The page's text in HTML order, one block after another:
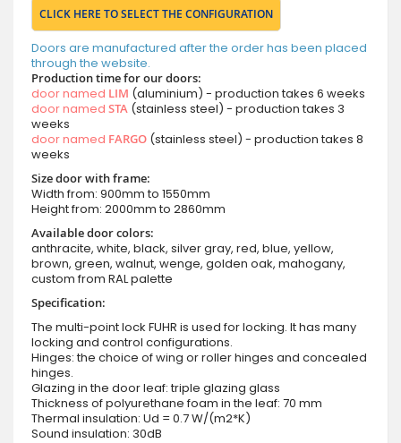
CLICK HERE TO SELECT THE CONFIGURATION
Doors are manufactured after the order has been placed
through the website.
Production time for our doors:
door named LIM (aluminium) - production takes 6 weeks
door named STA (stainless steel) - production takes 3
weeks
door named FARGO (stainless steel) - production takes 8
weeks
Size door with frame:
Width from: 900mm to 1550mm
Height from: 2000mm to 2860mm
Available door colors:
anthracite, white, black, silver gray, red, blue, yellow,
brown, green, walnut, wenge, golden oak, mahogany,
custom from RAL palette
Specification:
The multi-point lock FUHR is used for locking. It has many
locking and control configurations.
Hinges: the choice of wing or roller hinges and concealed
hinges.
Glazing in the door leaf: triple glazing glass
Thickness of polyurethane foam in the leaf: 70 mm
Thermal insulation: Ud = 0.7 W/(m2*K)
Sound insulation: 30dB